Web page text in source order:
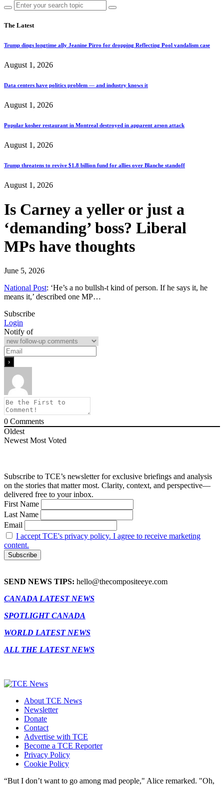
The Latest
Trump dings longtime ally Jeanine Pirro for dropping Reflecting Pool vandalism case
August 1, 2026
Data centers have politics problem — and industry knows it
August 1, 2026
Popular kosher restaurant in Montreal destroyed in apparent arson attack
August 1, 2026
Trump threatens to revive $1.8 billion fund for allies over Blanche standoff
August 1, 2026
Is Carney a yeller or just a
‘demanding’ boss? Liberal
MPs have thoughts
June 5, 2026
National Post: ‘He’s a no bullsh-t kind of person. If he says it, he
means it,’ described one MP…
Subscribe
Login
Notify of
0 Comments
Oldest
Newest Most Voted
Subscribe to TCE’s newsletter for exclusive briefings and analysis
on the stories that matter most. Clarity, context, and perspective—
delivered free to your inbox.
First Name
Last Name
Email
I accept TCE's privacy policy. I agree to receive marketing
content.
SEND NEWS TIPS: hello@thecompositeeye.com
CANADA LATEST NEWS
SPOTLIGHT CANADA
WORLD LATEST NEWS
ALL THE LATEST NEWS
About TCE News
Newsletter
Donate
Contact
Advertise with TCE
Become a TCE Reporter
Privacy Policy
Cookie Policy
“But I don’t want to go among mad people," Alice remarked. "Oh,